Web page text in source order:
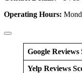
Operating Hours:
Google Reviews
Yelp Reviews